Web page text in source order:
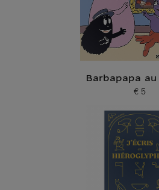
Barbapapa au
Current price
€ 5